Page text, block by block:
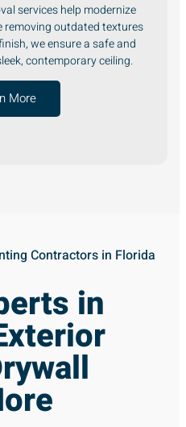
services help modernize
removing outdated textures
we ensure a safe and
contemporary ceiling.
More
Contractors in Florida
in